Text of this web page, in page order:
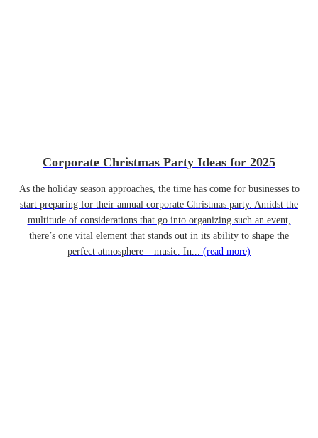
Corporate Christmas Party Ideas for 2025
As the holiday season approaches, the time has come for businesses to
start preparing for their annual corporate Christmas party. Amidst the
multitude of considerations that go into organizing such an event,
there’s one vital element that stands out in its ability to shape the
perfect atmosphere – music. In... (read more)